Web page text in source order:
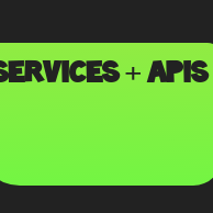
+ APIs